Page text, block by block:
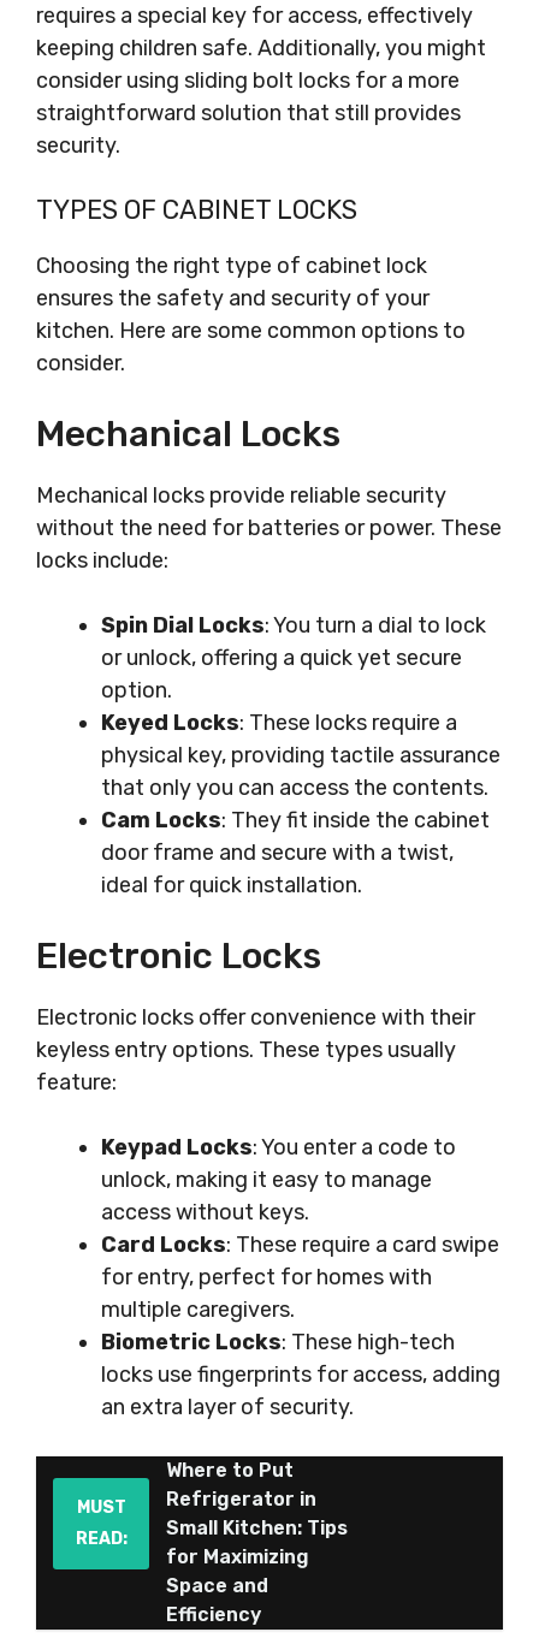
requires a special key for access, effectively
keeping children safe. Additionally, you might
consider using sliding bolt locks for a more
straightforward solution that still provides
security.
TYPES OF CABINET LOCKS
Choosing the right type of cabinet lock
ensures the safety and security of your
kitchen. Here are some common options to
consider.
Mechanical Locks
Mechanical locks provide reliable security
without the need for batteries or power. These
locks include:
Spin Dial Locks: You turn a dial to lock
or unlock, offering a quick yet secure
option.
Keyed Locks: These locks require a
physical key, providing tactile assurance
that only you can access the contents.
Cam Locks: They fit inside the cabinet
door frame and secure with a twist,
ideal for quick installation.
Electronic Locks
Electronic locks offer convenience with their
keyless entry options. These types usually
feature:
Keypad Locks: You enter a code to
unlock, making it easy to manage
access without keys.
Card Locks: These require a card swipe
for entry, perfect for homes with
multiple caregivers.
Biometric Locks: These high-tech
locks use fingerprints for access, adding
an extra layer of security.
MUST
READ:
Where to Put
Refrigerator in
Small Kitchen: Tips
for Maximizing
Space and
Efficiency